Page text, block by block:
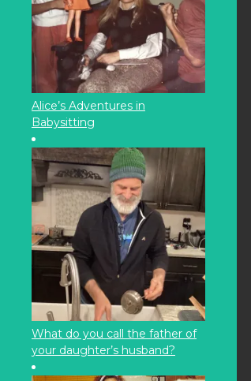
Alice’s Adventures in
Babysitting
What do you call the father of
your daughter’s husband?